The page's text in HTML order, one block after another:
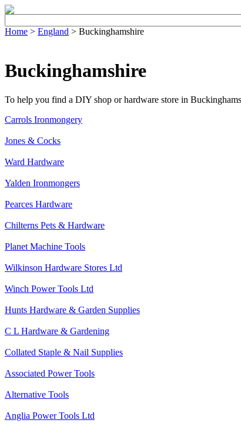
Home > England > Buckinghamshire
Buckinghamshire
To help you find a DIY shop or hardware store in
Carrols Ironmongery
Jones & Cocks
Ward Hardware
Yalden Ironmongers
Pearces Hardware
Chilterns Pets & Hardware
Planet Machine Tools
Wilkinson Hardware Stores Ltd
Winch Power Tools Ltd
Hunts Hardware & Garden Supplies
C L Hardware & Gardening
Collated Staple & Nail Supplies
Associated Power Tools
Alternative Tools
Anglia Power Tools Ltd